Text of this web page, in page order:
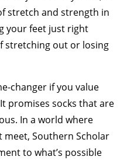
stretch and strength in
your feet just right
stretching out or losing
changer if you value
promises socks that are
In a world where
meet, Southern Scholar
to what’s possible